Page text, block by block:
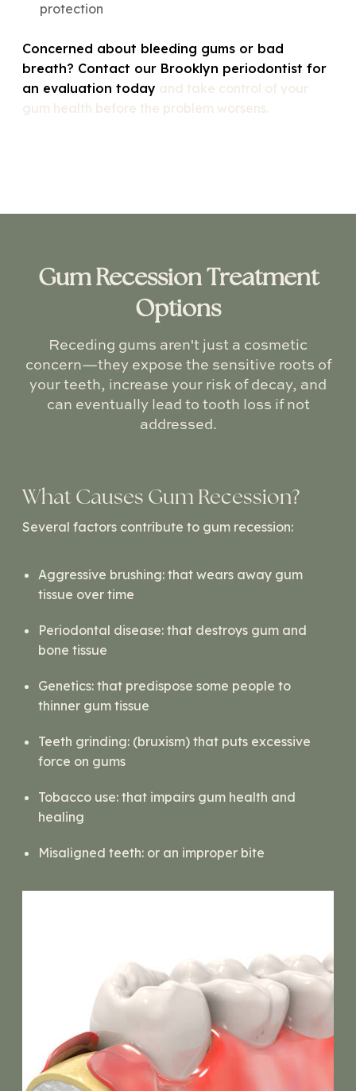
protection
Concerned about bleeding gums or bad
breath? Contact our Brooklyn periodontist for
an evaluation today and take control of your
gum health before the problem worsens.
Gum Recession Treatment
Options
Receding gums aren't just a cosmetic
concern—they expose the sensitive roots of
your teeth, increase your risk of decay, and
can eventually lead to tooth loss if not
addressed.
What Causes Gum Recession?
Several factors contribute to gum recession:
Aggressive brushing: that wears away gum
tissue over time
Periodontal disease: that destroys gum and
bone tissue
Genetics: that predispose some people to
thinner gum tissue
Teeth grinding: (bruxism) that puts excessive
force on gums
Tobacco use: that impairs gum health and
healing
Misaligned teeth: or an improper bite